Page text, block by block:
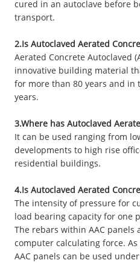
cured in an autoclave before
transport.
2.Is Autoclaved Aerated
Aerated Concrete Autoclaved
innovative building material
for more than 80 years and in
years.
3.Where has Autoclaved
It can be used ranging from
developments to high rise
residential buildings.
4.Is Autoclaved Aerated
The intensity of pressure for
load bearing capacity for one
The rebars within AAC panels
computer calculating force.
AAC panels can be used